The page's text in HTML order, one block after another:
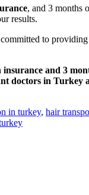
, and 3 months
results.
to
and 3
doctors in Turkey
in turkey, hair